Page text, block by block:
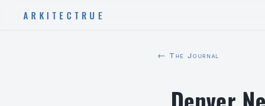
ARKITECTRUE
← The Journal